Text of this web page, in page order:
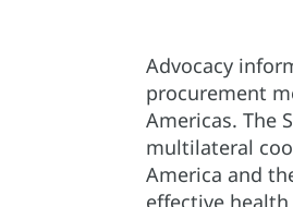
Advocacy
procurement
Americas. The
multilateral
America and
effective